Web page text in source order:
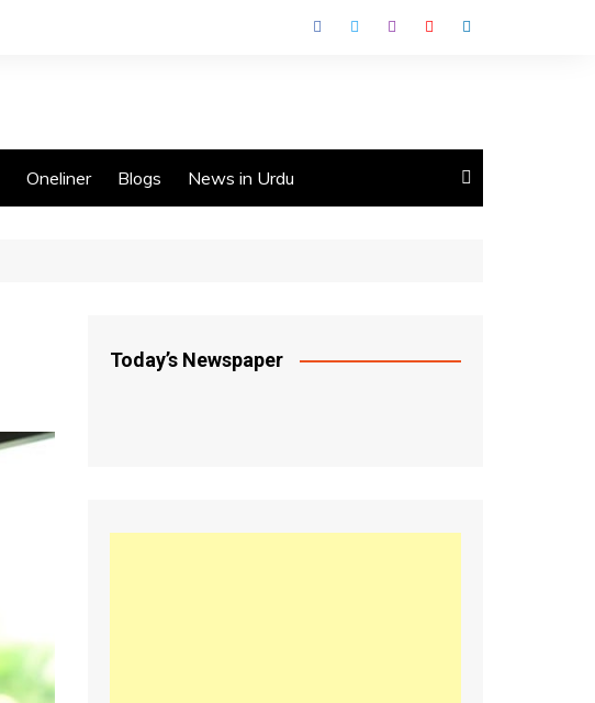
Oneliner Blogs News in Urdu
Today’s Newspaper